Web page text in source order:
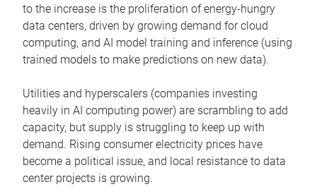
to the increase is the proliferation of energy-hungry
data centers, driven by growing demand for cloud
computing, and AI model training and inference (using
trained models to make predictions on new data).
Utilities and hyperscalers (companies investing
heavily in AI computing power) are scrambling to add
capacity, but supply is struggling to keep up with
demand. Rising consumer electricity prices have
become a political issue, and local resistance to data
center projects is growing.